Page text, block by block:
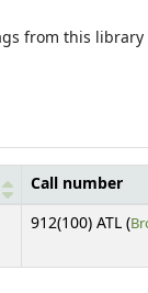
from this
Call number
912(100) ATL (